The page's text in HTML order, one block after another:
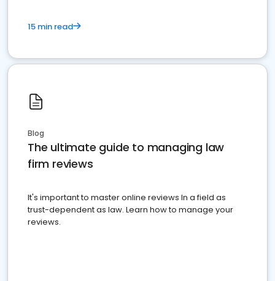
15 min read
Blog
The ultimate guide to managing law
firm reviews
It's important to master online reviews In a field as
trust-dependent as law. Learn how to manage your
reviews.